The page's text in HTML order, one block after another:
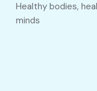
Healthy bodies,
minds